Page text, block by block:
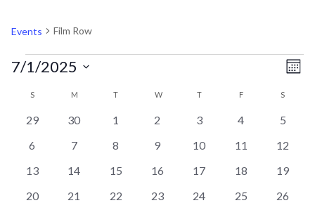
Events Film Row
EVENTS
7/1/2025
CALENDAR
OF
EVENTS
SSUNDAY M T WWEDNESDAY
TTHURSDAYFFRIDAY S
0
29
0
30
0
1
0
2
0
3
0
4
0
5
0
6
0
7
0
8
0
9
0
10
0
11
0
12
0
13
0
14
0
15
0
16
0
17
0
18
0
19
0
20
0
21
0
22
1
23
0
24
1
25
0
26